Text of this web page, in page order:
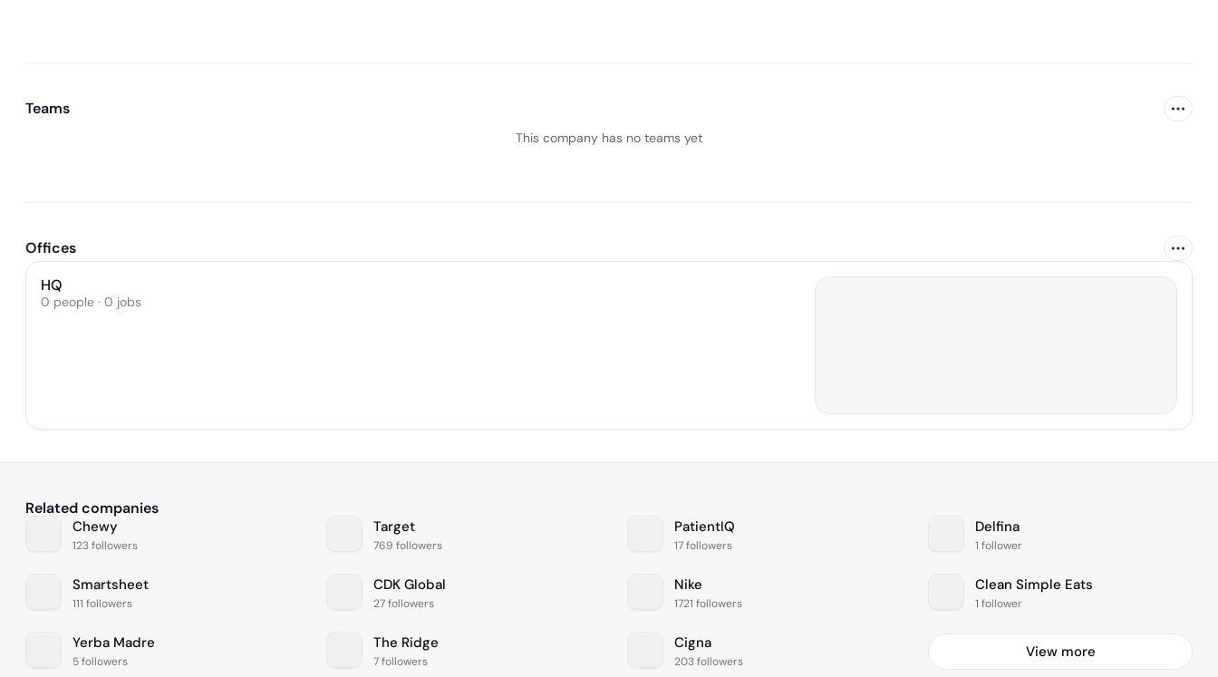
Teams
This company has no teams yet
Offices
HQ
0 people · 0 jobs
Related companies
Chewy
123 followers
Target
769 followers
PatientIQ
17 followers
Delfina
1 follower
Smartsheet
111 followers
CDK Global
27 followers
Nike
1721 followers
Clean Simple Eats
1 follower
Yerba Madre
5 followers
The Ridge
7 followers
Cigna
203 followers
View more